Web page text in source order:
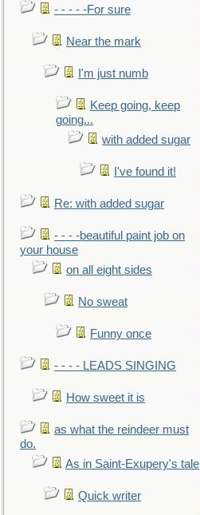
- - - - -For sure
Near the mark
I'm just numb
Keep going, keep
going...
with added sugar
I've found it!
Re: with added sugar
- - - -beautiful paint job on
your house
on all eight sides
No sweat
Funny once
- - - - LEADS SINGING
How sweet it is
as what the reindeer must
do.
As in Saint-Exupery's tale
Quick writer